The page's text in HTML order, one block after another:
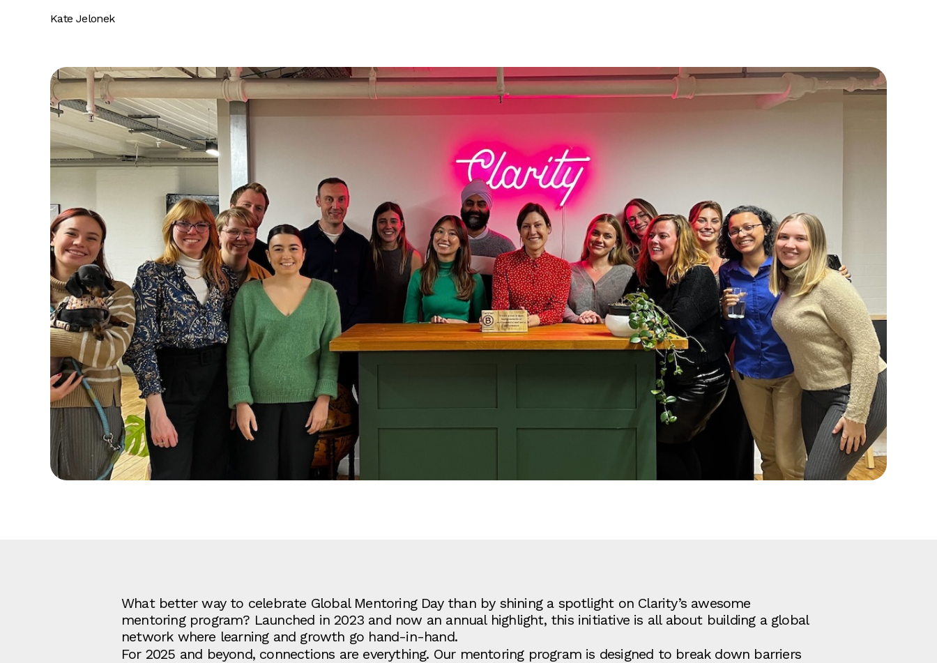
Kate Jelonek
What better way to celebrate Global Mentoring Day than by shining a spotlight on Clarity’s awesome
mentoring program? Launched in 2023 and now an annual highlight, this initiative is all about building a global
network where learning and growth go hand-in-hand.
For 2025 and beyond, connections are everything. Our mentoring program is designed to break down barriers